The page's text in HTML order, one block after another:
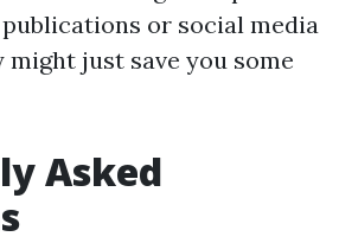
or social media
just save you some
Asked